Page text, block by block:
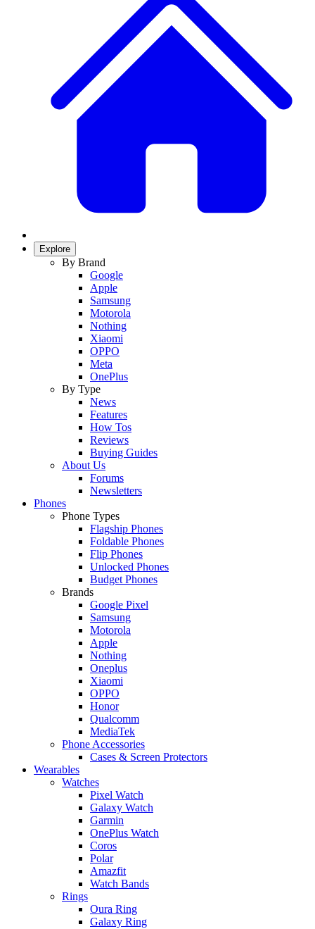
Explore
By Brand
Google
Apple
Samsung
Motorola
Nothing
Xiaomi
OPPO
Meta
OnePlus
By Type
News
Features
How Tos
Reviews
Buying Guides
About Us
Forums
Newsletters
Phones
Phone Types
Flagship Phones
Foldable Phones
Flip Phones
Unlocked Phones
Budget Phones
Brands
Google Pixel
Samsung
Motorola
Apple
Nothing
Oneplus
Xiaomi
OPPO
Honor
Qualcomm
MediaTek
Phone Accessories
Cases & Screen Protectors
Wearables
Watches
Pixel Watch
Galaxy Watch
Garmin
OnePlus Watch
Coros
Polar
Amazfit
Watch Bands
Rings
Oura Ring
Galaxy Ring